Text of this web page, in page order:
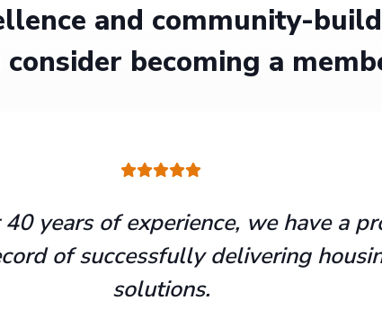
and community-
becoming a
years of experience, we have a
of successfully delivering
solutions.